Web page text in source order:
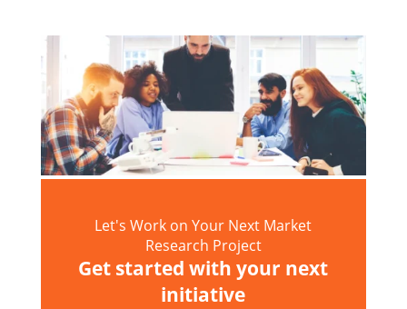
Let's Work on Your Next Market
Research Project
Get started with your next
initiative